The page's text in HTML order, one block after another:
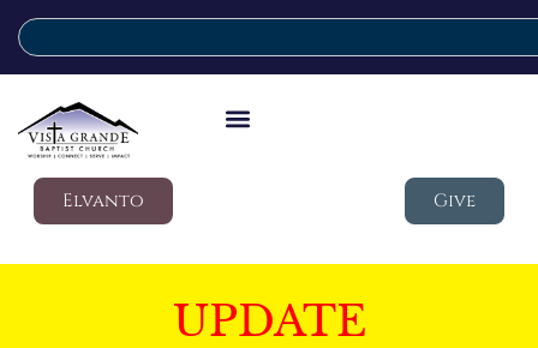
Elvanto Give
UPDATE